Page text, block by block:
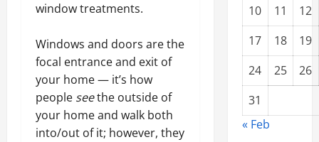
window treatments.
Windows and doors are the
focal entrance and exit of
your home — it’s how
people seethe outside of
your home and walk both
into/out of it; however, they
10
11
12
17
18
19
24
25
26
31
« Feb